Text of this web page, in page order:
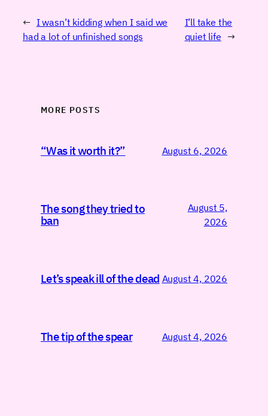
← I wasn’t kidding when I said we
had a lot of unfinished songs
I’ll take the
quiet life →
MORE POSTS
“Was it worth it?” August 6, 2026
The song they tried to
ban
August 5,
2026
Let’s speak ill of the dead August 4, 2026
The tip of the spear August 4, 2026